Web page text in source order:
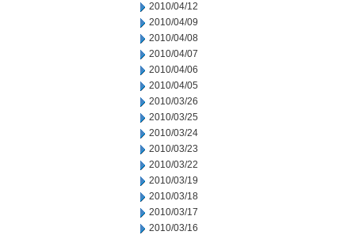
2010/04/12
2010/04/09
2010/04/08
2010/04/07
2010/04/06
2010/04/05
2010/03/26
2010/03/25
2010/03/24
2010/03/23
2010/03/22
2010/03/19
2010/03/18
2010/03/17
2010/03/16